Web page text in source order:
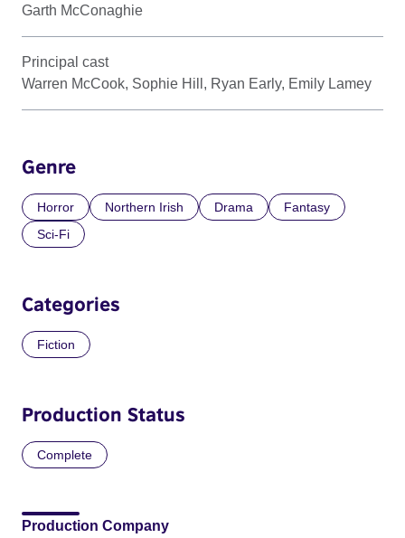
Garth McConaghie
Principal cast
Warren McCook, Sophie Hill, Ryan Early, Emily Lamey
Genre
Horror Northern Irish Drama
Fantasy
Sci-Fi
Categories
Fiction
Production Status
Complete
Production Company